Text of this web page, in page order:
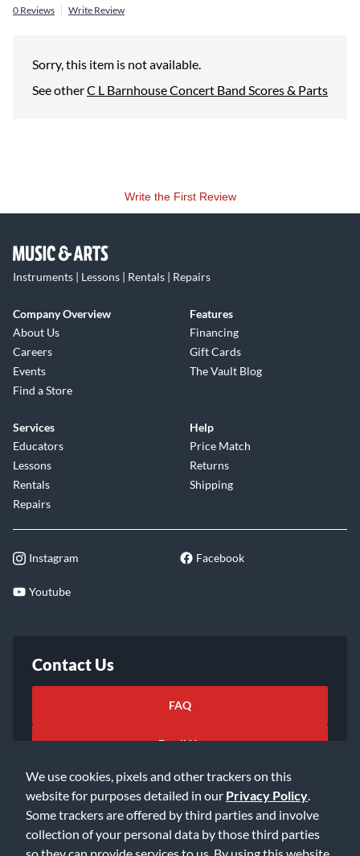
We use cookies, pixels and other trackers on this
website for purposes detailed in our Privacy Policy
Some trackers are offered by third parties and involve
collection of your personal data by those third parties
so they can provide services to us. By using this website,
0 Reviews Write Review
Sorry, this item is not available.
See otherC L Barnhouse Concert Band Scores & Parts
Write the First Review
Instruments | Lessons | Rentals | Repairs
Company Overview
About Us
Careers
Events
Find a Store
Features
Financing
Gift Cards
The Vault Blog
Services
Educators
Lessons
Rentals
Repairs
Help
Price Match
Returns
Shipping
Instagram Facebook
Youtube
Contact Us
FAQ
Email Us